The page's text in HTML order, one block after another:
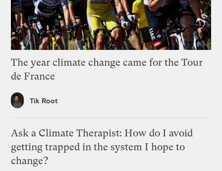
The year climate change came for the Tour
de France
Tik Root
Ask a Climate Therapist: How do I avoid
getting trapped in the system I hope to
change?